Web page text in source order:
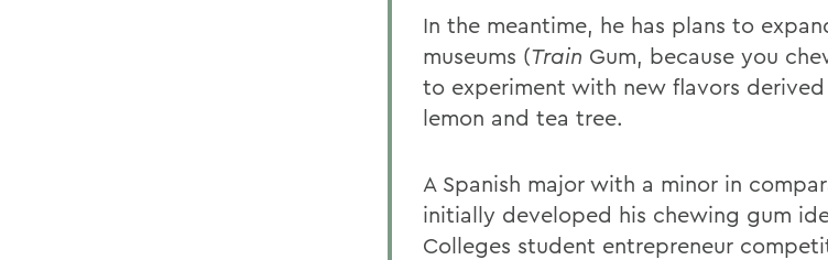
In the meantime, he has plans to
museums (Train Gum, because you
to experiment with new flavors
lemon and tea tree.
A Spanish major with a minor in
initially developed his chewing gum
Colleges student entrepreneur